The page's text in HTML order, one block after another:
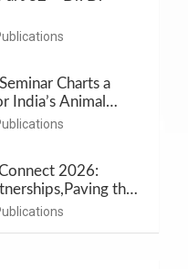
Charts a
India’s Animal
2026:
the